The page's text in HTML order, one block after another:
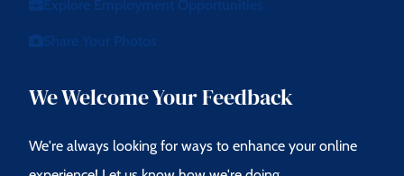
Explore Employment Opportunities
Share Your Photos
We Welcome Your Feedback
We're always looking for ways to enhance your online